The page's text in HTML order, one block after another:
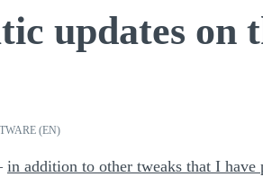
updates on
(EN)
in addition to other tweaks that I have